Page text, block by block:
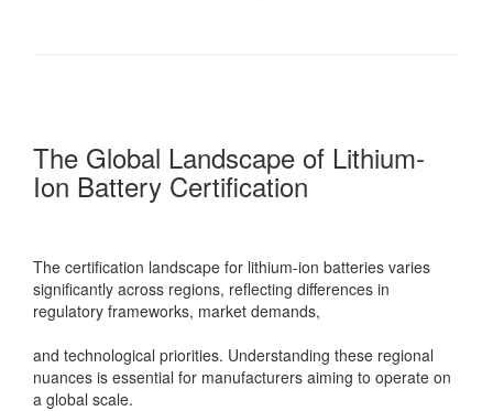
The Global Landscape of Lithium-
Ion Battery Certification
The certification landscape for lithium-ion batteries varies
significantly across regions, reflecting differences in
regulatory frameworks, market demands,
and technological priorities. Understanding these regional
nuances is essential for manufacturers aiming to operate on
a global scale.